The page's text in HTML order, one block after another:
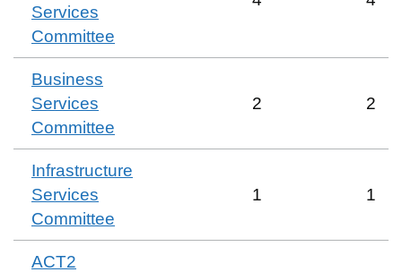
Services
Committee
Business
Services
Committee
2 2
Infrastructure
Services
Committee
1 1
ACT2